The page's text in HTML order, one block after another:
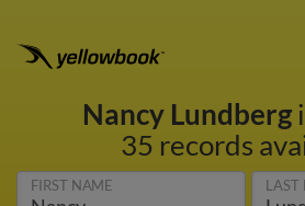
Nancy Lundberg
35 records
FIRST NAME LAST